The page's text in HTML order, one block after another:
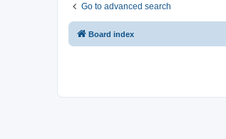
Go to advanced search
Board index